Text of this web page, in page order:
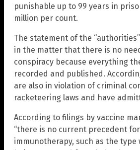
punishable up to 99 years in
million per count.
The statement of the
in the matter that there is no
conspiracy because everything
recorded and published.
are also in violation of criminal
racketeering laws and have
According to filings by vaccine
“there is no current precedent for
immunotherapy, such as the type